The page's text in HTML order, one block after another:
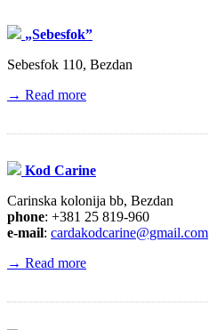
„Sebesfok”
Sebesfok 110, Bezdan
→ Read more
Kod Carine
Carinska kolonija bb, Bezdan
phone: +381 25 819-960
e-mail: cardakodcarine@gmail.com
→ Read more